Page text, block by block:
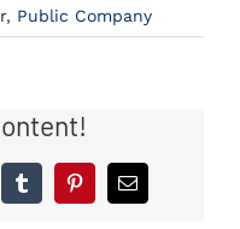
, Public Company
TumblrPinterestEmail